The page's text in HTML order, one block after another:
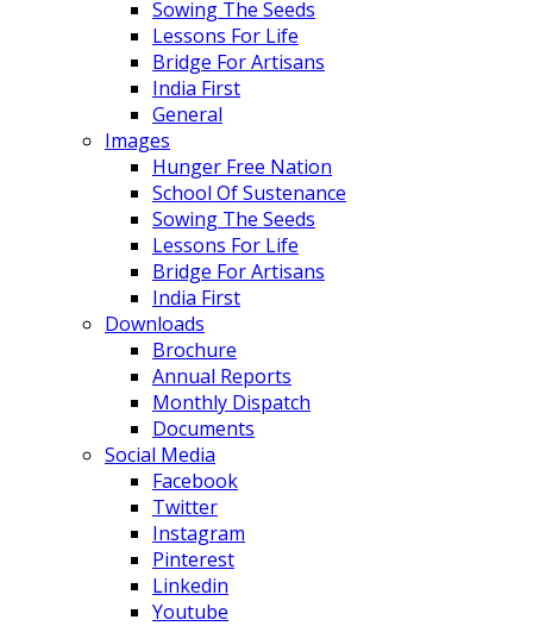
Sowing The Seeds
Lessons For Life
Bridge For Artisans
India First
General
Images
Hunger Free Nation
School Of Sustenance
Sowing The Seeds
Lessons For Life
Bridge For Artisans
India First
Downloads
Brochure
Annual Reports
Monthly Dispatch
Documents
Social Media
Facebook
Twitter
Instagram
Pinterest
Linkedin
Youtube